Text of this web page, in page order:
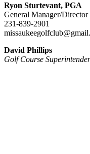
Ryon Sturtevant, PGA
General Manager/
231-839-2901
David Phillips
Golf Course